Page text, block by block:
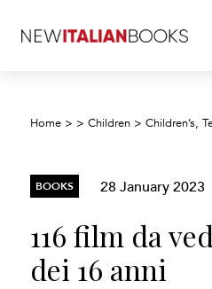
Home > >Children >Children’s,
BOOKS 28 January 2023
116 film da
dei 16 anni